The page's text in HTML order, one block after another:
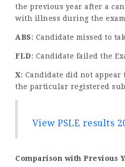
the previous year after a
with illness during the
ABS: Candidate missed to
FLD: Candidate failed the
X: Candidate did not appear
the particular registered
View PSLE results
Comparison with Previous